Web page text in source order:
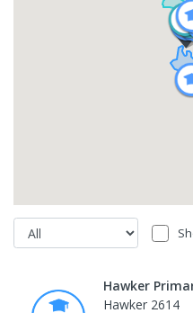
Hawker
Hawker 2614